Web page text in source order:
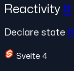
Reactivity #
Declare state #
Svelte 4